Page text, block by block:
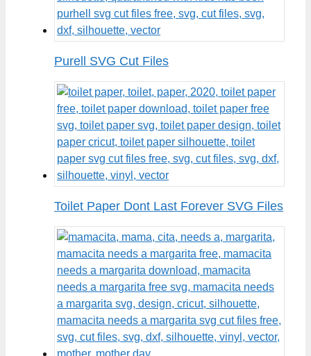
Purell SVG Cut Files
Toilet Paper Dont Last Forever SVG Files